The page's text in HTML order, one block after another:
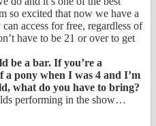
so excited that now we have a
access for free, regardless of
have to be 21 or over to get
be a bar. If you’re a
pony when I was 4 and I’m
what do you have to bring?
performing in the show…